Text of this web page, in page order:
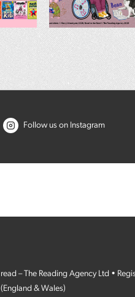
Follow us on Instagram
read – The Reading Agency Ltd •
(England & Wales)